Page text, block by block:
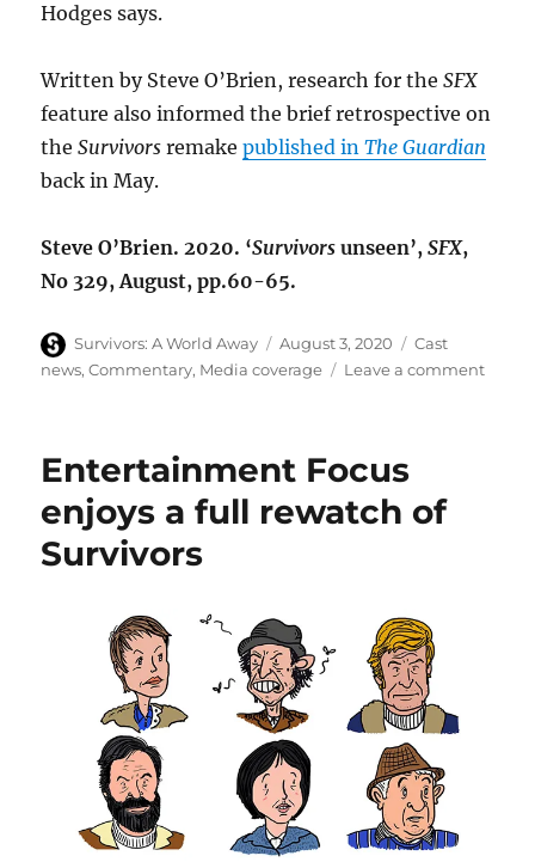
Hodges says.
Written by Steve O’Brien, research for theSFX
feature also informed the brief retrospective on
theSurvivors remakepublished inThe Guardian
back in May.
Steve O’Brien. 2020. ‘Survivors unseen’,SFX,
No 329, August, pp.60-65.
Author
Survivors: A World Away
Posted
on
August 3, 2020 Categories
Cast
news,Commentary, Media coverage Leave a commenton
Entertainment Focus
enjoys a full rewatch of
Survivors